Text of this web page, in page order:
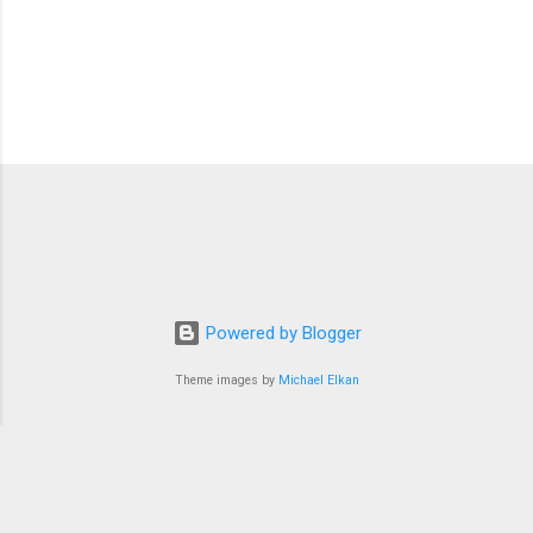
Powered by Blogger
Theme images by Michael Elkan